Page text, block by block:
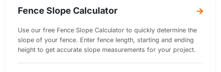
Fence Slope Calculator
Use our free Fence Slope Calculator to quickly determine the
slope of your fence. Enter fence length, starting and ending
height to get accurate slope measurements for your project.